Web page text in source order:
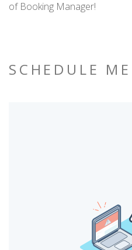
of Booking Manager!
SCHEDULE